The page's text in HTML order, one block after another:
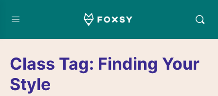
Class Tag: Finding Your
Style